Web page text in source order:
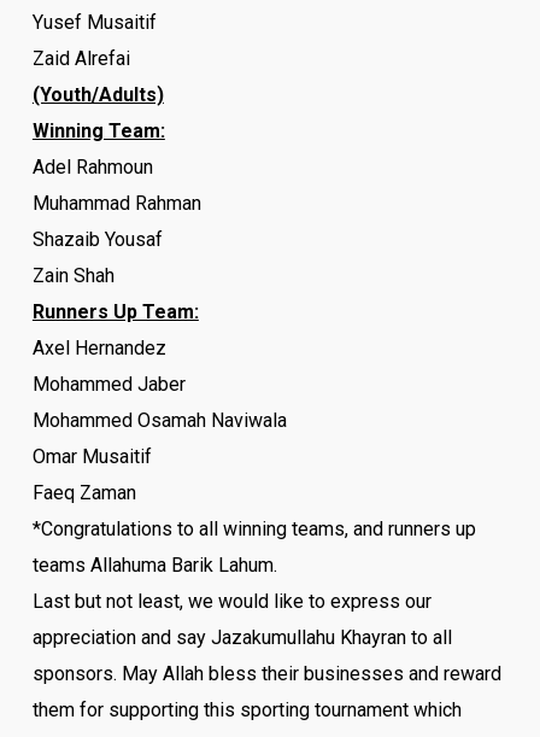
Yusef Musaitif
Zaid Alrefai
(Youth/Adults)
Winning Team:
Adel Rahmoun
Muhammad Rahman
Shazaib Yousaf
Zain Shah
Runners Up Team:
Axel Hernandez
Mohammed Jaber
Mohammed Osamah Naviwala
Omar Musaitif
Faeq Zaman
*Congratulations to all winning teams, and runners up
teams Allahuma Barik Lahum.
Last but not least, we would like to express our
appreciation and say Jazakumullahu Khayran to all
sponsors. May Allah bless their businesses and reward
them for supporting this sporting tournamentwhich